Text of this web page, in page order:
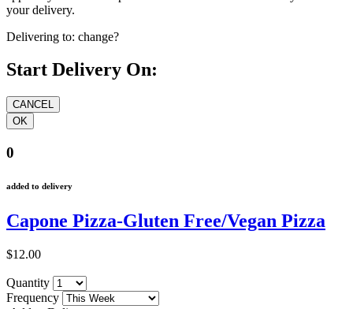
your delivery.
Delivering to: change?
Start Delivery On:
0
added to delivery
Capone Pizza-Gluten Free/Vegan Pizza
$12.00
Quantity
Frequency